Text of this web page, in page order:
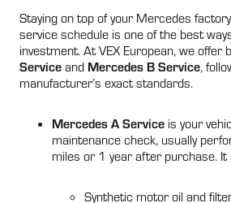
Staying on top of your Mercedes
service schedule is one of the best
investment. At VEX European, we offer
Service and Mercedes B Service,
manufacturer’s exact standards.
Mercedes A Service is your
maintenance check, usually
miles or 1 year after purchase. It
Synthetic motor oil and